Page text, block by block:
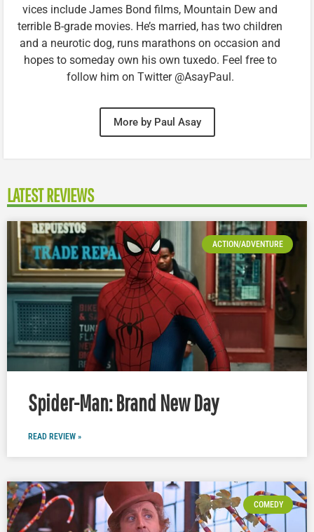
vices include James Bond films, Mountain Dew and
terrible B-grade movies. He’s married, has two children
and a neurotic dog, runs marathons on occasion and
hopes to someday own his own tuxedo. Feel free to
follow him on Twitter @AsayPaul.
More by Paul Asay
LATEST REVIEWS
ACTION/ADVENTURE
Spider-Man: Brand New Day
READ REVIEW »
COMEDY